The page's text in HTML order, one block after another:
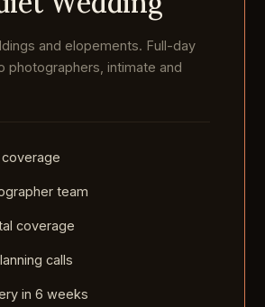
and elopements. Full-day
photographers, intimate and
team
coverage
calls
in 6 weeks